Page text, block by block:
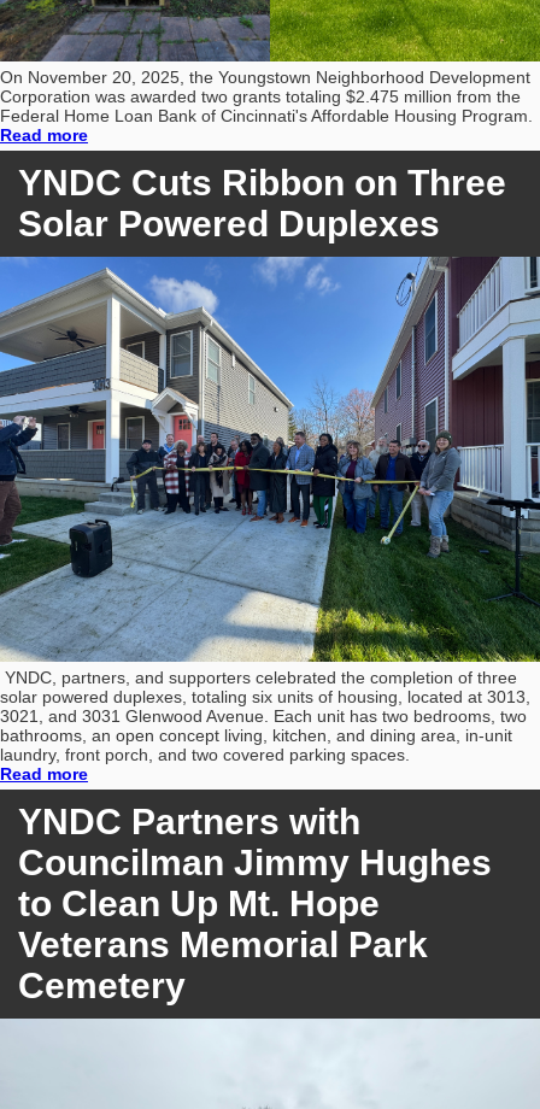
On November 20, 2025, the Youngstown Neighborhood Development
Corporation was awarded two grants totaling $2.475 million from the
Federal Home Loan Bank of Cincinnati's Affordable Housing Program.
Read more
YNDC Cuts Ribbon on Three
Solar Powered Duplexes
YNDC, partners, and supporters celebrated the completion of three
solar powered duplexes, totaling six units of housing, located at 3013,
3021, and 3031 Glenwood Avenue. Each unit has two bedrooms, two
bathrooms, an open concept living, kitchen, and dining area, in-unit
laundry, front porch, and two covered parking spaces.
Read more
YNDC Partners with
Councilman Jimmy Hughes
to Clean Up Mt. Hope
Veterans Memorial Park
Cemetery